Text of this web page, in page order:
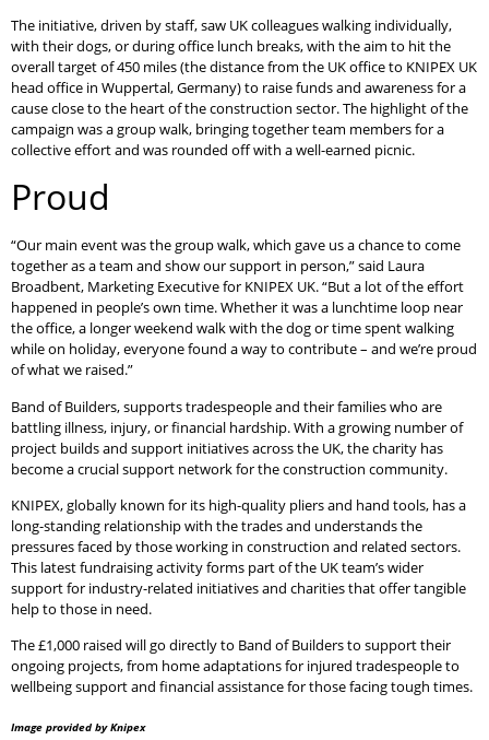
The initiative, driven by staff, saw UK colleagues walking individually,
with their dogs, or during office lunch breaks, with the aim to hit the
overall target of 450 miles (the distance from the UK office to KNIPEX UK
head office in Wuppertal, Germany) to raise funds and awareness for a
cause close to the heart of the construction sector. The highlight of the
campaign was a group walk, bringing together team members for a
collective effort and was rounded off with a well-earned picnic.
Proud
“Our main event was the group walk, which gave us a chance to come
together as a team and show our support in person,” said Laura
Broadbent, Marketing Executive for KNIPEX UK. “But a lot of the effort
happened in people’s own time. Whether it was a lunchtime loop near
the office, a longer weekend walk with the dog or time spent walking
while on holiday, everyone found a way to contribute – and we’re proud
of what we raised.”
Band of Builders, supports tradespeople and their families who are
battling illness, injury, or financial hardship. With a growing number of
project builds and support initiatives across the UK, the charity has
become a crucial support network for the construction community.
KNIPEX, globally known for its high-quality pliers and hand tools, has a
long-standing relationship with the trades and understands the
pressures faced by those working in construction and related sectors.
This latest fundraising activity forms part of the UK team’s wider
support for industry-related initiatives and charities that offer tangible
help to those in need.
The £1,000 raised will go directly to Band of Builders to support their
ongoing projects, from home adaptations for injured tradespeople to
wellbeing support and financial assistance for those facing tough times.
Image provided by Knipex